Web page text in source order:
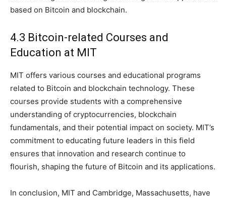
based on Bitcoin and blockchain.
4.3 Bitcoin-related Courses and
Education at MIT
MIT offers various courses and educational programs
related to Bitcoin and blockchain technology. These
courses provide students with a comprehensive
understanding of cryptocurrencies, blockchain
fundamentals, and their potential impact on society. MIT’s
commitment to educating future leaders in this field
ensures that innovation and research continue to
flourish, shaping the future of Bitcoin and its applications.
In conclusion, MIT and Cambridge, Massachusetts, have